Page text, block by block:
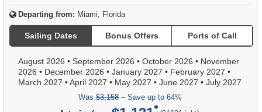
Departing from: Miami, Florida
Sailing Dates Bonus Offers Ports of Call
August 2026 • September 2026 • October 2026 • November
2026 • December 2026 • January 2027 • February 2027 •
March 2027 •April 2027 • May 2027 • June 2027 • July 2027
Was $3,158 – Save up to 64%